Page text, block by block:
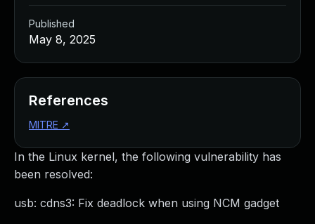
In the Linux kernel, the following vulnerability has
been resolved:
usb: cdns3: Fix deadlock when using NCM gadget
Published
May 8, 2025
References
MITRE ↗